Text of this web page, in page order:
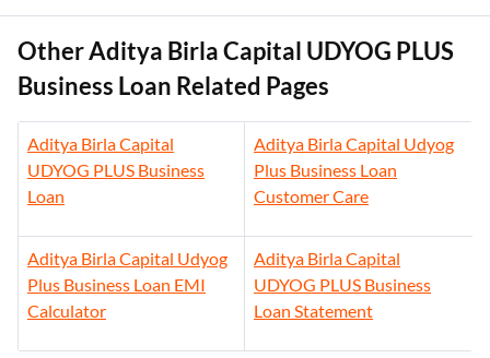
Other Aditya Birla Capital UDYOG PLUS
Business Loan Related Pages
Aditya Birla Capital
UDYOG PLUS Business
Loan
Aditya Birla Capital Udyog
Plus Business Loan
Customer Care
Aditya Birla Capital Udyog
Plus Business Loan EMI
Calculator
Aditya Birla Capital
UDYOG PLUS Business
Loan Statement